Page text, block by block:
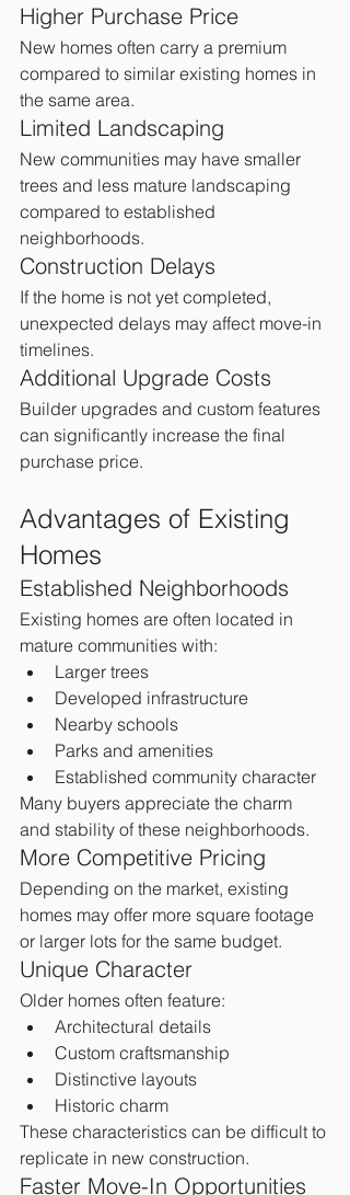
Higher Purchase Price
New homes often carry a premium
compared to similar existing homes in
the same area.
Limited Landscaping
New communities may have smaller
trees and less mature landscaping
compared to established
neighborhoods.
Construction Delays
If the home is not yet completed,
unexpected delays may affect move-in
timelines.
Additional Upgrade Costs
Builder upgrades and custom features
can significantly increase the final
purchase price.
Advantages of Existing
Homes
Established Neighborhoods
Existing homes are often located in
mature communities with:
Larger trees
Developed infrastructure
Nearby schools
Parks and amenities
Established community character
Many buyers appreciate the charm
and stability of these neighborhoods.
More Competitive Pricing
Depending on the market, existing
homes may offer more square footage
or larger lots for the same budget.
Unique Character
Older homes often feature:
Architectural details
Custom craftsmanship
Distinctive layouts
Historic charm
These characteristics can be difficult to
replicate in new construction.
Faster Move-In Opportunities